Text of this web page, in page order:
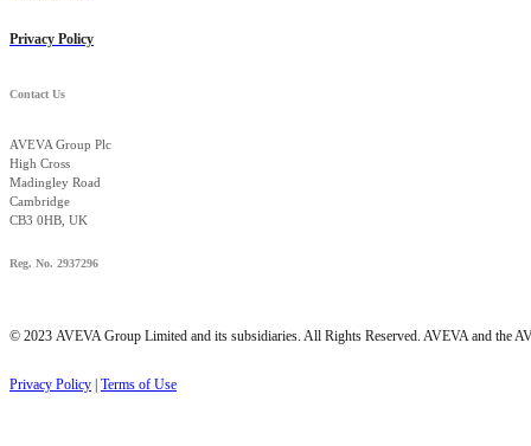
Privacy Policy
Contact Us
AVEVA Group Plc
High Cross
Madingley Road
Cambridge
CB3 0HB, UK
Reg. No. 2937296
© 2023 AVEVA Group Limited and its subsidiaries. All Rights Reserved. AVEVA and the
Privacy Policy Terms of Use